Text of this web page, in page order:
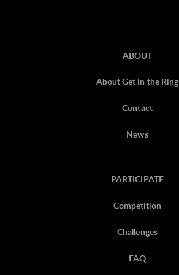
ABOUT
About Get in the Ring
Contact
News
PARTICIPATE
Competition
Challenges
FAQ